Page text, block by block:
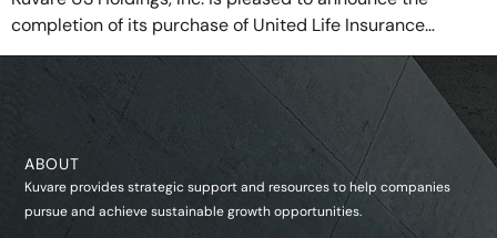
completion of its purchase of United Life Insurance…
ABOUT
Kuvare provides strategic support and resources to help companies
pursue and achieve sustainable growth opportunities.